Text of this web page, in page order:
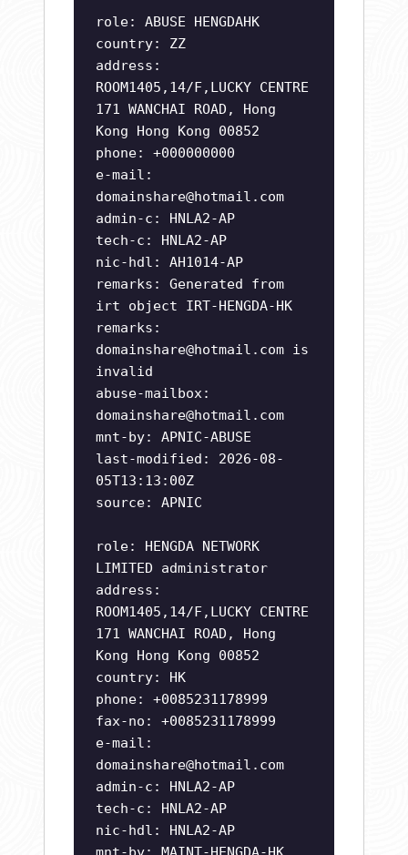
role: ABUSE HENGDAHK
country: ZZ
address:
ROOM1405,14/F,LUCKY CENTRE
171 WANCHAI ROAD, Hong
Kong Hong Kong 00852
phone: +000000000
e-mail:
domainshare@hotmail.com
admin-c: HNLA2-AP
tech-c: HNLA2-AP
nic-hdl: AH1014-AP
remarks: Generated from
irt object IRT-HENGDA-HK
remarks:
domainshare@hotmail.com is
invalid
abuse-mailbox:
domainshare@hotmail.com
mnt-by: APNIC-ABUSE
last-modified: 2026-08-
05T13:13:00Z
source: APNIC
role: HENGDA NETWORK
LIMITED administrator
address:
ROOM1405,14/F,LUCKY CENTRE
171 WANCHAI ROAD, Hong
Kong Hong Kong 00852
country: HK
phone: +0085231178999
fax-no: +0085231178999
e-mail:
domainshare@hotmail.com
admin-c: HNLA2-AP
tech-c: HNLA2-AP
nic-hdl: HNLA2-AP